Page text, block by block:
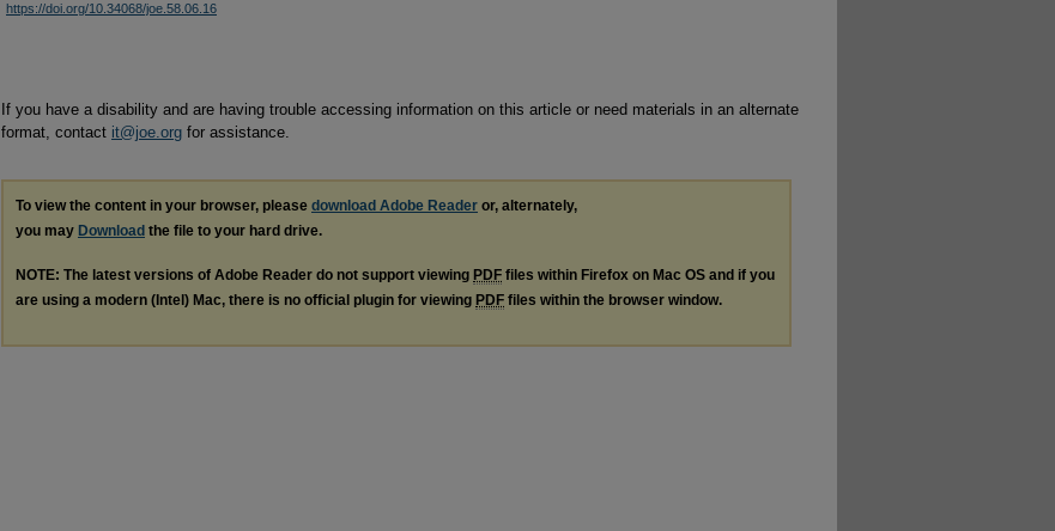
https://doi.org/10.34068/joe.58.06.16
If you have a disability and are having trouble accessing information on this article or need materials in an alternate
format, contact it@joe.org for assistance.
To view the content in your browser, please download Adobe Reader or, alternately,
you may Download the file to your hard drive.
NOTE: The latest versions of Adobe Reader do not support viewing PDF files within Firefox on Mac OS and if you
are using a modern (Intel) Mac, there is no official plugin for viewing PDF files within the browser window.